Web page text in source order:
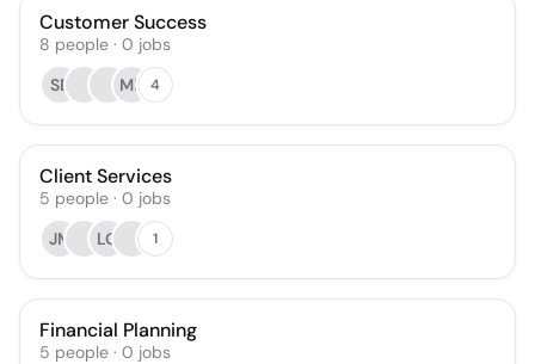
Customer Success
8 people · 0 jobs
SB
MP 4
Client Services
5 people · 0 jobs
JM
LO 1
Financial Planning
5 people · 0 jobs